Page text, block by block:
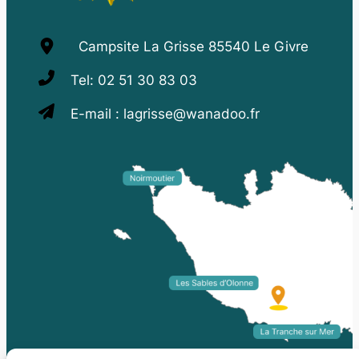
Campsite La Grisse 85540 Le Givre
Tel: 02 51 30 83 03
E-mail : lagrisse@wanadoo.fr